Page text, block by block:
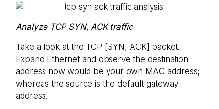
Analyze TCP SYN, ACK traffic
Take a look at the TCP [SYN, ACK] packet.
Expand Ethernet and observe the destination
address now would be your own MAC address;
whereas the source is the default gateway
address.